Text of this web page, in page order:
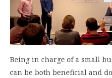
Being in charge of a small
can be both beneficial and